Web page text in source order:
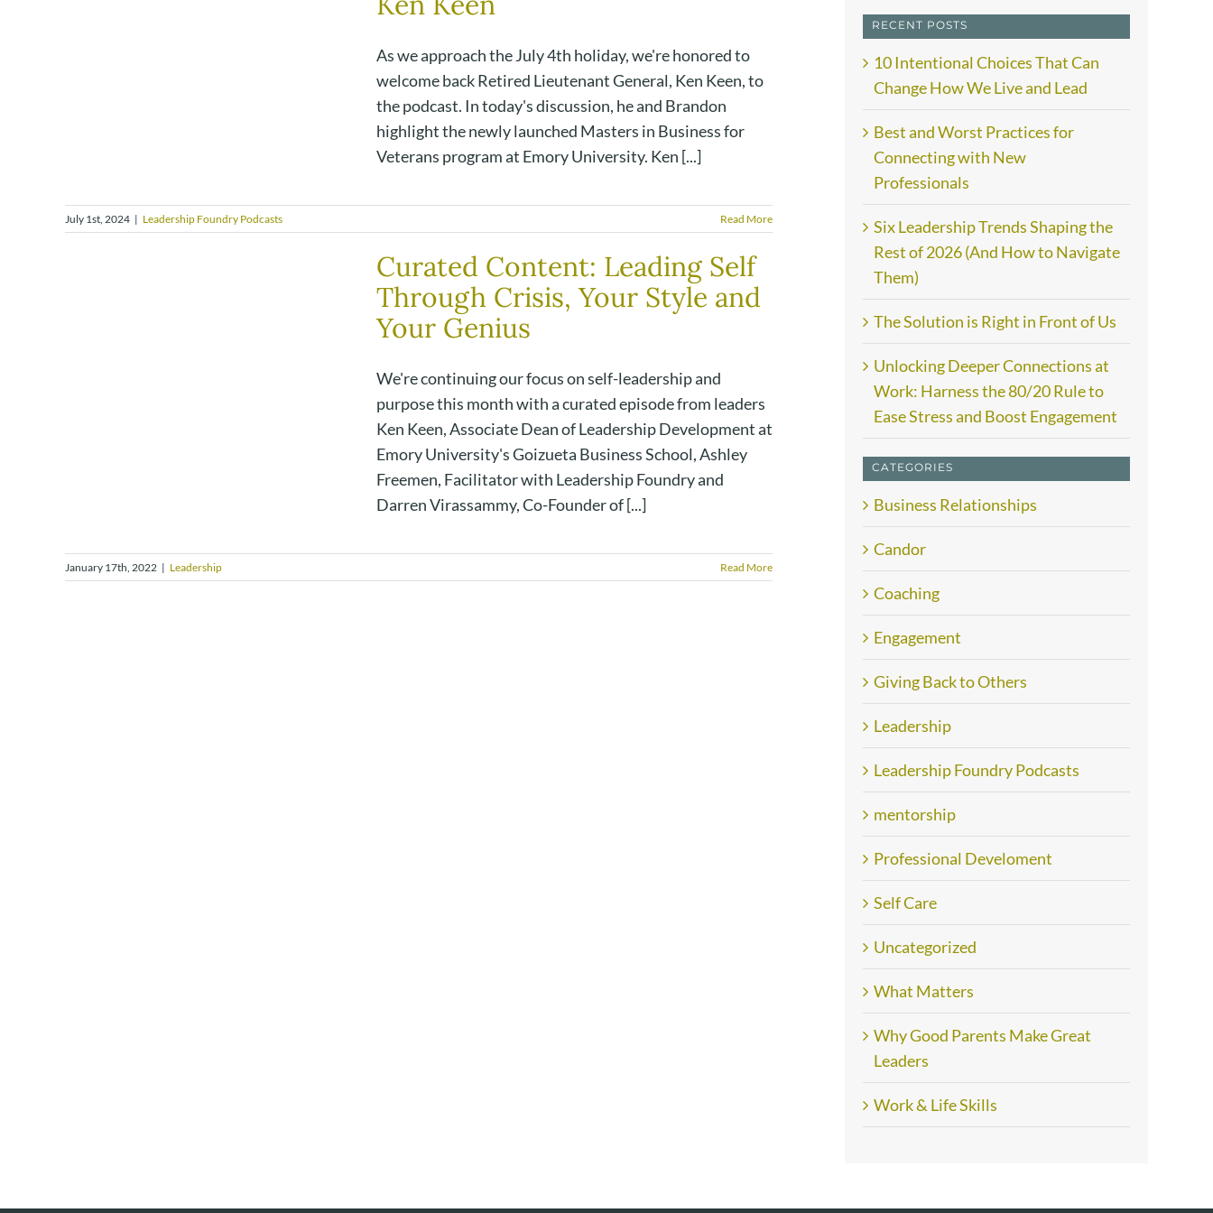
As we approach the July 4th holiday, we're honored to
welcome back Retired Lieutenant General, Ken Keen, to
the podcast. In today's discussion, he and Brandon
highlight the newly launched Masters in Business for
Veterans program at Emory University. Ken [...]
July 1st, 2024 | Leadership Foundry Podcasts Read More
Curated Content: Leading Self
Through Crisis, Your Style and
Your Genius
We're continuing our focus on self-leadership and
purpose this month with a curated episode from leaders
Ken Keen, Associate Dean of Leadership Development at
Emory University's Goizueta Business School, Ashley
Freemen, Facilitator with Leadership Foundry and
Darren Virassammy, Co-Founder of [...]
January 17th, 2022 | Leadership Read More
RECENT POSTS
10 Intentional Choices That Can
Change How We Live and Lead
Best and Worst Practices for
Connecting with New
Professionals
Six Leadership Trends Shaping the
Rest of 2026 (And How to Navigate
Them)
The Solution is Right in Front of Us
Unlocking Deeper Connections at
Work: Harness the 80/20 Rule to
Ease Stress and Boost Engagement
CATEGORIES
Business Relationships
Candor
Coaching
Engagement
Giving Back to Others
Leadership
Leadership Foundry Podcasts
mentorship
Professional Develoment
Self Care
Uncategorized
What Matters
Why Good Parents Make Great
Leaders
Work & Life Skills